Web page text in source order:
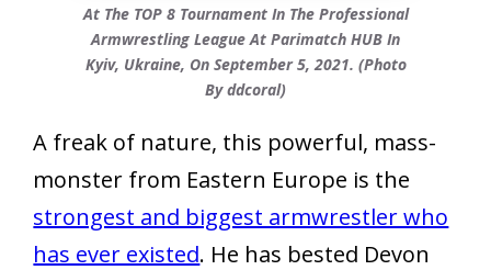
At The TOP 8 Tournament In The Professional
Armwrestling League At Parimatch HUB In
Kyiv, Ukraine, On September 5, 2021. (Photo
By ddcoral)
A freak of nature, this powerful, mass-
monster from Eastern Europe is the
strongest and biggest armwrestler who
has ever existed. He has bested Devon